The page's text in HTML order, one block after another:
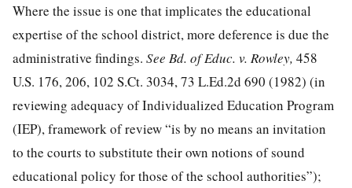
Where the issue is one that implicates the educational
expertise of the school district, more deference is due the
administrative findings. See Bd. of Educ. v. Rowley, 458
U.S. 176, 206, 102 S.Ct. 3034, 73 L.Ed.2d 690 (1982) (in
reviewing adequacy of Individualized Education Program
(IEP), framework of review “is by no means an invitation
to the courts to substitute their own notions of sound
educational policy for those of the school authorities”);